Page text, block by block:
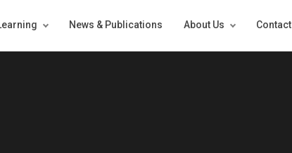
News & Publications About Us Contact